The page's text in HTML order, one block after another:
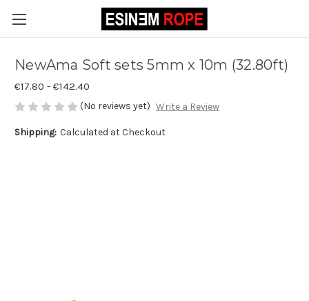
NewAma Soft sets 5mm x 10m (32.80ft)
€17.80 - €142.40
(No reviews yet) Write a Review
Shipping: Calculated at Checkout